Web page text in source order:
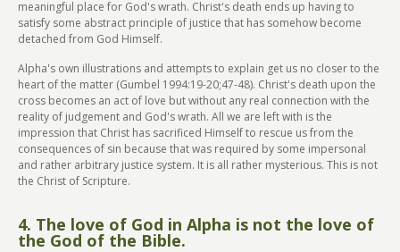
meaningful place for God's wrath. Christ's death ends up having to
satisfy some abstract principle of justice that has somehow become
detached from God Himself.
Alpha's own illustrations and attempts to explain get us no closer to the
heart of the matter (Gumbel 1994:19-20;47-48). Christ's death upon the
cross becomes an act of love but without any real connection with the
reality of judgement and God's wrath. All we are left with is the
impression that Christ has sacrificed Himself to rescue us from the
consequences of sin because that was required by some impersonal
and rather arbitrary justice system. It is all rather mysterious. This is not
the Christ of Scripture.
4. The love of God in Alpha is not the love of
the God of the Bible.